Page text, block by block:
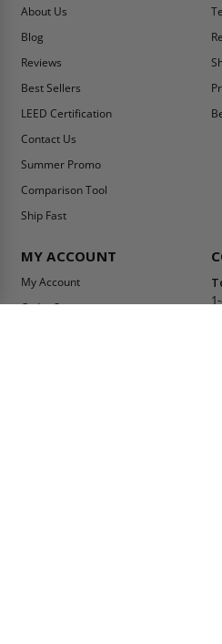
About Us
Blog
Reviews
Best Sellers
LEED Certification
Contact Us
Summer Promo
Comparison Tool
Ship Fast
MY ACCOUNT
My Account
Order Status